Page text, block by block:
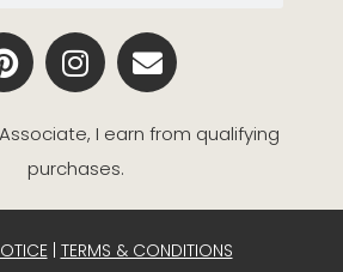
P
i
n
t
s
I
n
s
t
a
a
E
n
v
e
e
I earn from qualifying
purchases.
| TERMS & CONDITIONS